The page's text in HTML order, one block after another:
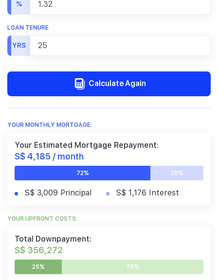
%
LOAN TENURE
YRS
Calculate Again
YOUR MONTHLY MORTGAGE:
Your Estimated Mortgage Repayment:
S$ 4,185 / month
72% 28%
S$ 3,009 Principal S$ 1,176 Interest
YOUR UPFRONT COSTS:
Total Downpayment:
S$ 356,272
25% 75%